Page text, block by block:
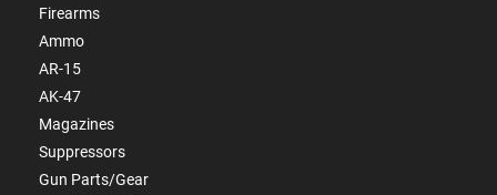
Firearms
Ammo
AR-15
AK-47
Magazines
Suppressors
Gun Parts/Gear